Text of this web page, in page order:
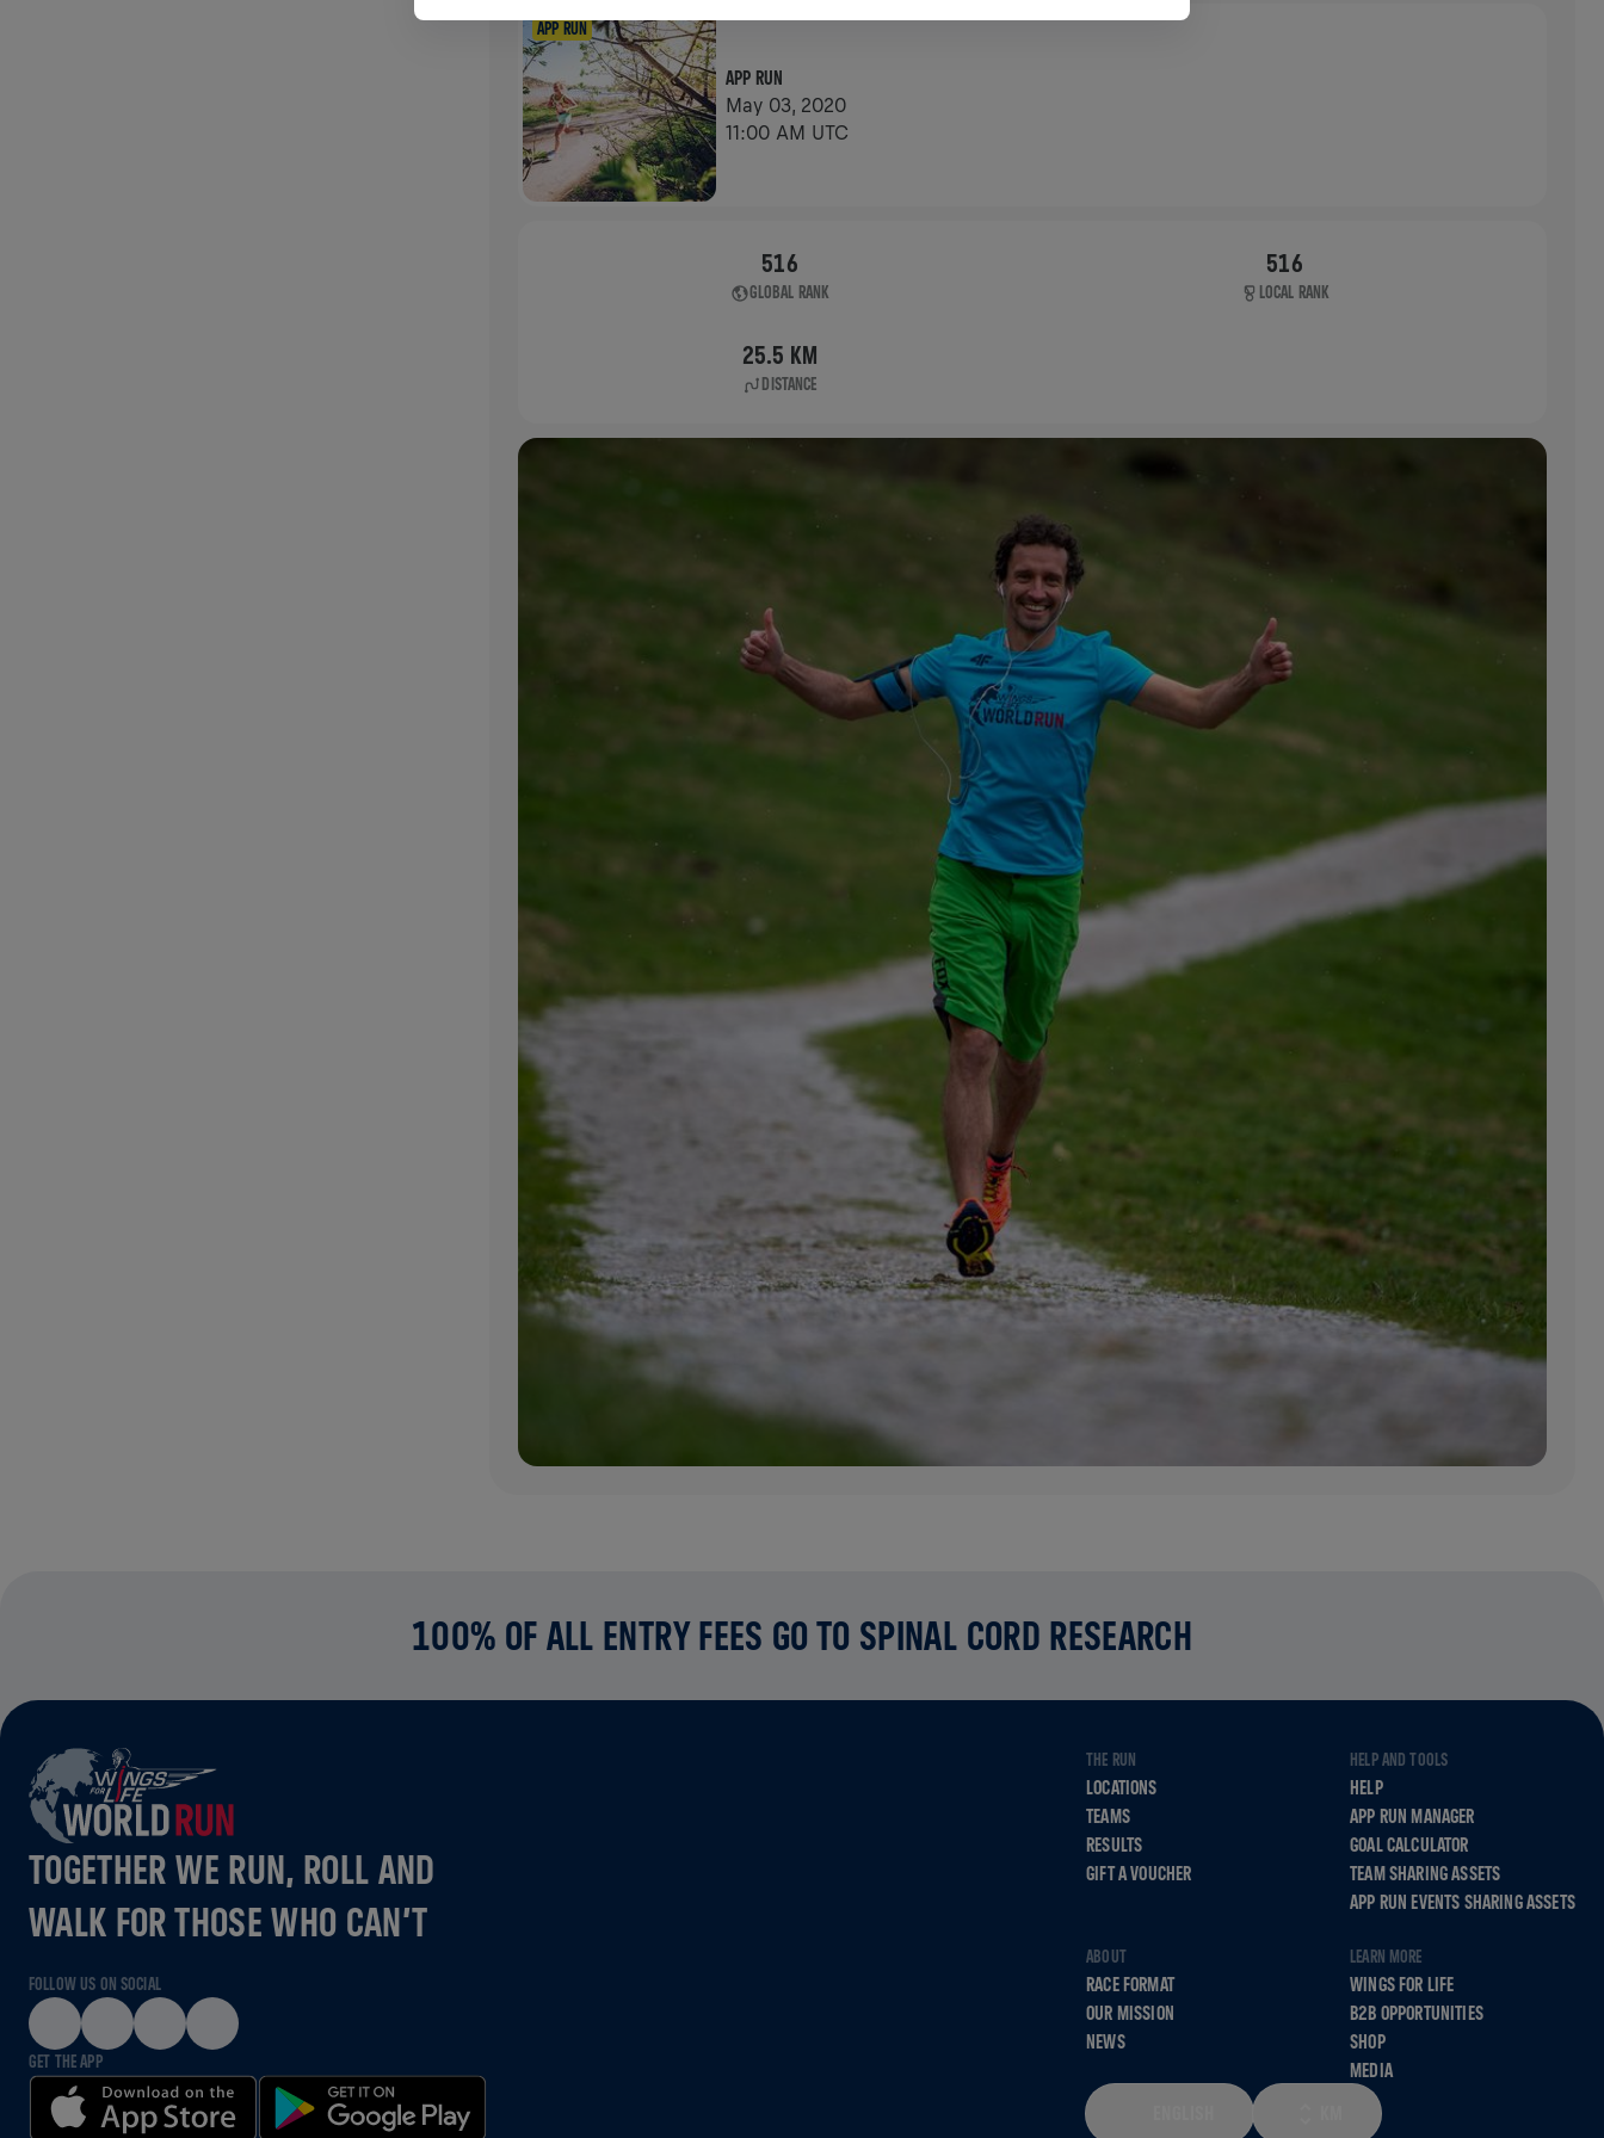
APP RUN
APP RUN
May 03, 2020
11:00 AM UTC
516
GLOBAL RANK
516
LOCAL RANK
25.5 KM
DISTANCE
100% OF ALL ENTRY FEES GO TO SPINAL CORD RESEARCH
TOGETHER WE RUN, ROLL AND
WALK FOR THOSE WHO CAN’T
FOLLOW US ON SOCIAL
GET THE APP
THE RUN
LOCATIONS
TEAMS
RESULTS
GIFT A VOUCHER
HELP AND TOOLS
HELP
APP RUN MANAGER
GOAL CALCULATOR
TEAM SHARING ASSETS
APP RUN EVENTS SHARING ASSETS
ABOUT
RACE FORMAT
OUR MISSION
NEWS
LEARN MORE
WINGS FOR LIFE
B2B OPPORTUNITIES
SHOP
MEDIA